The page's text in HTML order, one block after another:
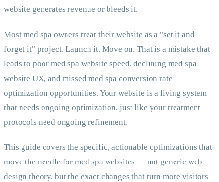
website generates revenue or bleeds it.
Most med spa owners treat their website as a "set it and
forget it" project. Launch it. Move on. That is a mistake that
leads to poor med spa website speed, declining med spa
website UX, and missed med spa conversion rate
optimization opportunities. Your website is a living system
that needs ongoing optimization, just like your treatment
protocols need ongoing refinement.
This guide covers the specific, actionable optimizations that
move the needle for med spa websites — not generic web
design theory, but the exact changes that turn more visitors